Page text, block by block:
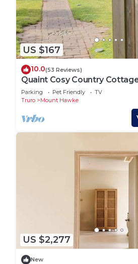
US $167
10.0(53 Reviews)
Quaint Cosy Country
the nearest mile and a half
Parking Pet Friendly
TV
Truro
Mount Hawke
US $2,277
New